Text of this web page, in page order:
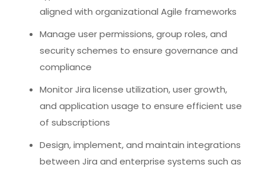
aligned with organizational Agile frameworks
Manage user permissions, group roles, and
security schemes to ensure governance and
compliance
Monitor Jira license utilization, user growth,
and application usage to ensure efficient use
of subscriptions
Design, implement, and maintain integrations
between Jira and enterprise systems such as